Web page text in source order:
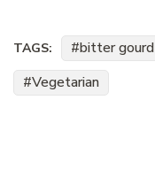
TAGS: bitter gourd
Vegetarian